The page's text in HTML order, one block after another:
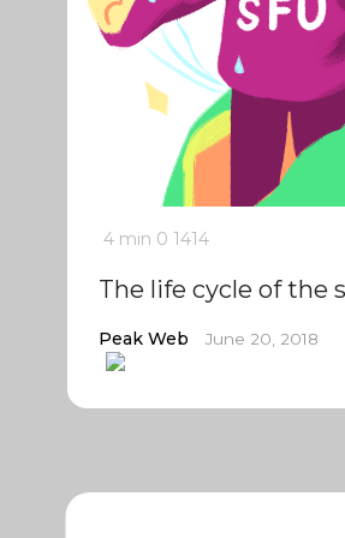
4 min 0 1414
The life cycle of the
Peak Web June 20, 2018